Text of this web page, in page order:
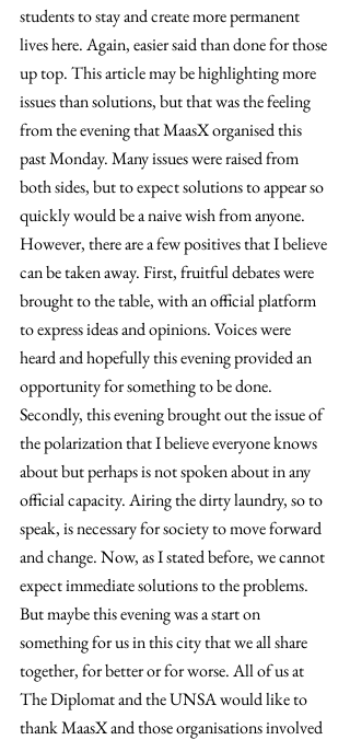
students to stay and create more permanent
lives here. Again, easier said than done for those
up top. This article may be highlighting more
issues than solutions, but that was the feeling
from the evening that MaasX organised this
past Monday. Many issues were raised from
both sides, but to expect solutions to appear so
quickly would be a naive wish from anyone.
However, there are a few positives that I believe
can be taken away. First, fruitful debates were
brought to the table, with an official platform
to express ideas and opinions. Voices were
heard and hopefully this evening provided an
opportunity for something to be done.
Secondly, this evening brought out the issue of
the polarization that I believe everyone knows
about but perhaps is not spoken about in any
official capacity. Airing the dirty laundry, so to
speak, is necessary for society to move forward
and change. Now, as I stated before, we cannot
expect immediate solutions to the problems.
But maybe this evening was a start on
something for us in this city that we all share
together, for better or for worse. All of us at
The Diplomat and the UNSA would like to
thank MaasX and those organisations involved